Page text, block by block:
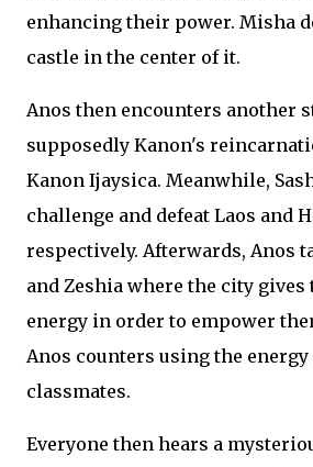
enhancing their power. Misha
castle in the center of it.
Anos then encounters another
supposedly Kanon's
Kanon Ijaysica. Meanwhile,
challenge and defeat Laos and
respectively. Afterwards, Anos
and Zeshia where the city
energy in order to empower
Anos counters using the
classmates.
Everyone then hears a